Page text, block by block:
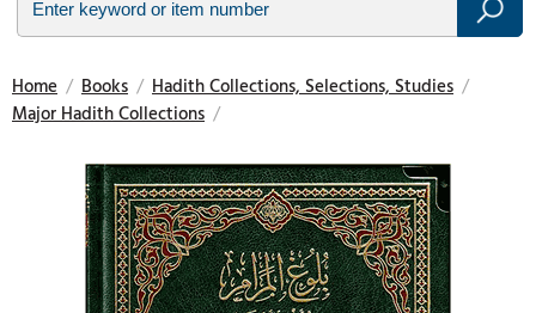
Home / Books / Hadith Collections, Selections, Studies /
Major Hadith Collections /